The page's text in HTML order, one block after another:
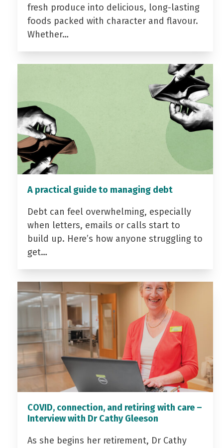
fresh produce into delicious, long-lasting
foods packed with character and flavour.
Whether…
A practical guide to managing debt
Debt can feel overwhelming, especially
when letters, emails or calls start to
build up. Here’s how anyone struggling to
get…
COVID, connection, and retiring with care –
Interview with Dr Cathy Gleeson
As she begins her retirement, Dr Cathy